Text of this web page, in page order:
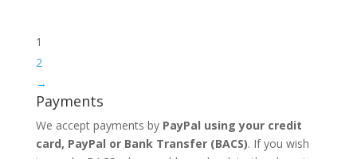
1
2
→
Payments
We accept payments by PayPal using your credit
card, PayPal or Bank Transfer (BACS). If you wish